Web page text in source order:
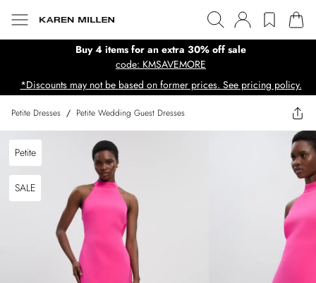
Buy 4 items for an extra 30% off sale
code: KMSAVEMORE
*Discounts may not be based on former prices. See pricing policy.
Petite Dresses / Petite Wedding Guest Dresses
Petite
SALE